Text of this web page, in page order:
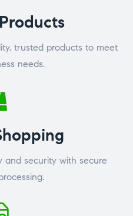
trusted products to meet
needs.
and security with secure